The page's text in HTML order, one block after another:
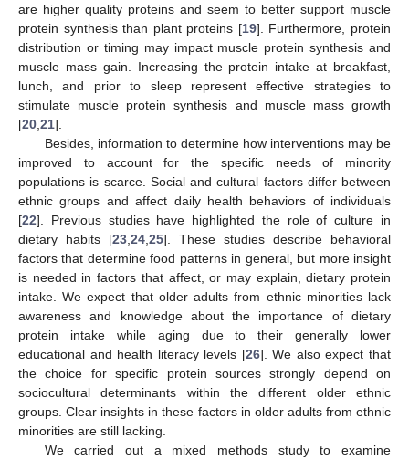
are higher quality proteins and seem to better support muscle
protein synthesis than plant proteins [19]. Furthermore, protein
distribution or timing may impact muscle protein synthesis and
muscle mass gain. Increasing the protein intake at breakfast,
lunch, and prior to sleep represent effective strategies to
stimulate muscle protein synthesis and muscle mass growth
[20 21].
Besides, information to determine how interventions may be
improved to account for the specific needs of minority
populations is scarce. Social and cultural factors differ between
ethnic groups and affect daily health behaviors of individuals
[22]. Previous studies have highlighted the role of culture in
dietary habits [23 24 25]. These studies describe behavioral
factors that determine food patterns in general, but more insight
is needed in factors that affect, or may explain, dietary protein
intake. We expect that older adults from ethnic minorities lack
awareness and knowledge about the importance of dietary
protein intake while aging due to their generally lower
educational and health literacy levels [26]. We also expect that
the choice for specific protein sources strongly depend on
sociocultural determinants within the different older ethnic
groups. Clear insights in these factors in older adults from ethnic
minorities are still lacking.
We carried out a mixed methods study to examine